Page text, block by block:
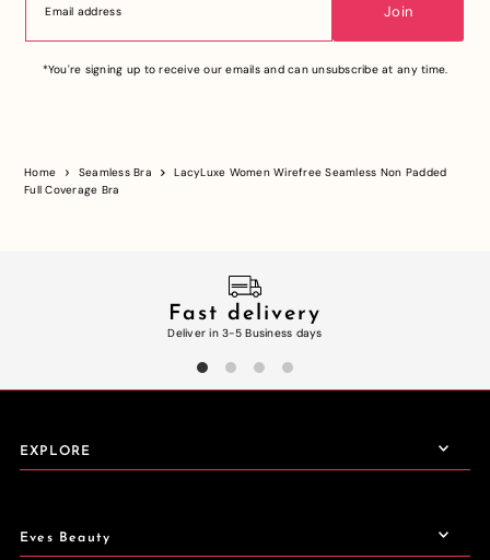
Join
*You're signing up to receive our emails and can unsubscribe at any time.
Home Seamless Bra
LacyLuxe Women Wirefree Seamless Non Padded
Full Coverage Bra
Fast delivery
Deliver in 3-5 Business days
EXPLORE
Eves Beauty